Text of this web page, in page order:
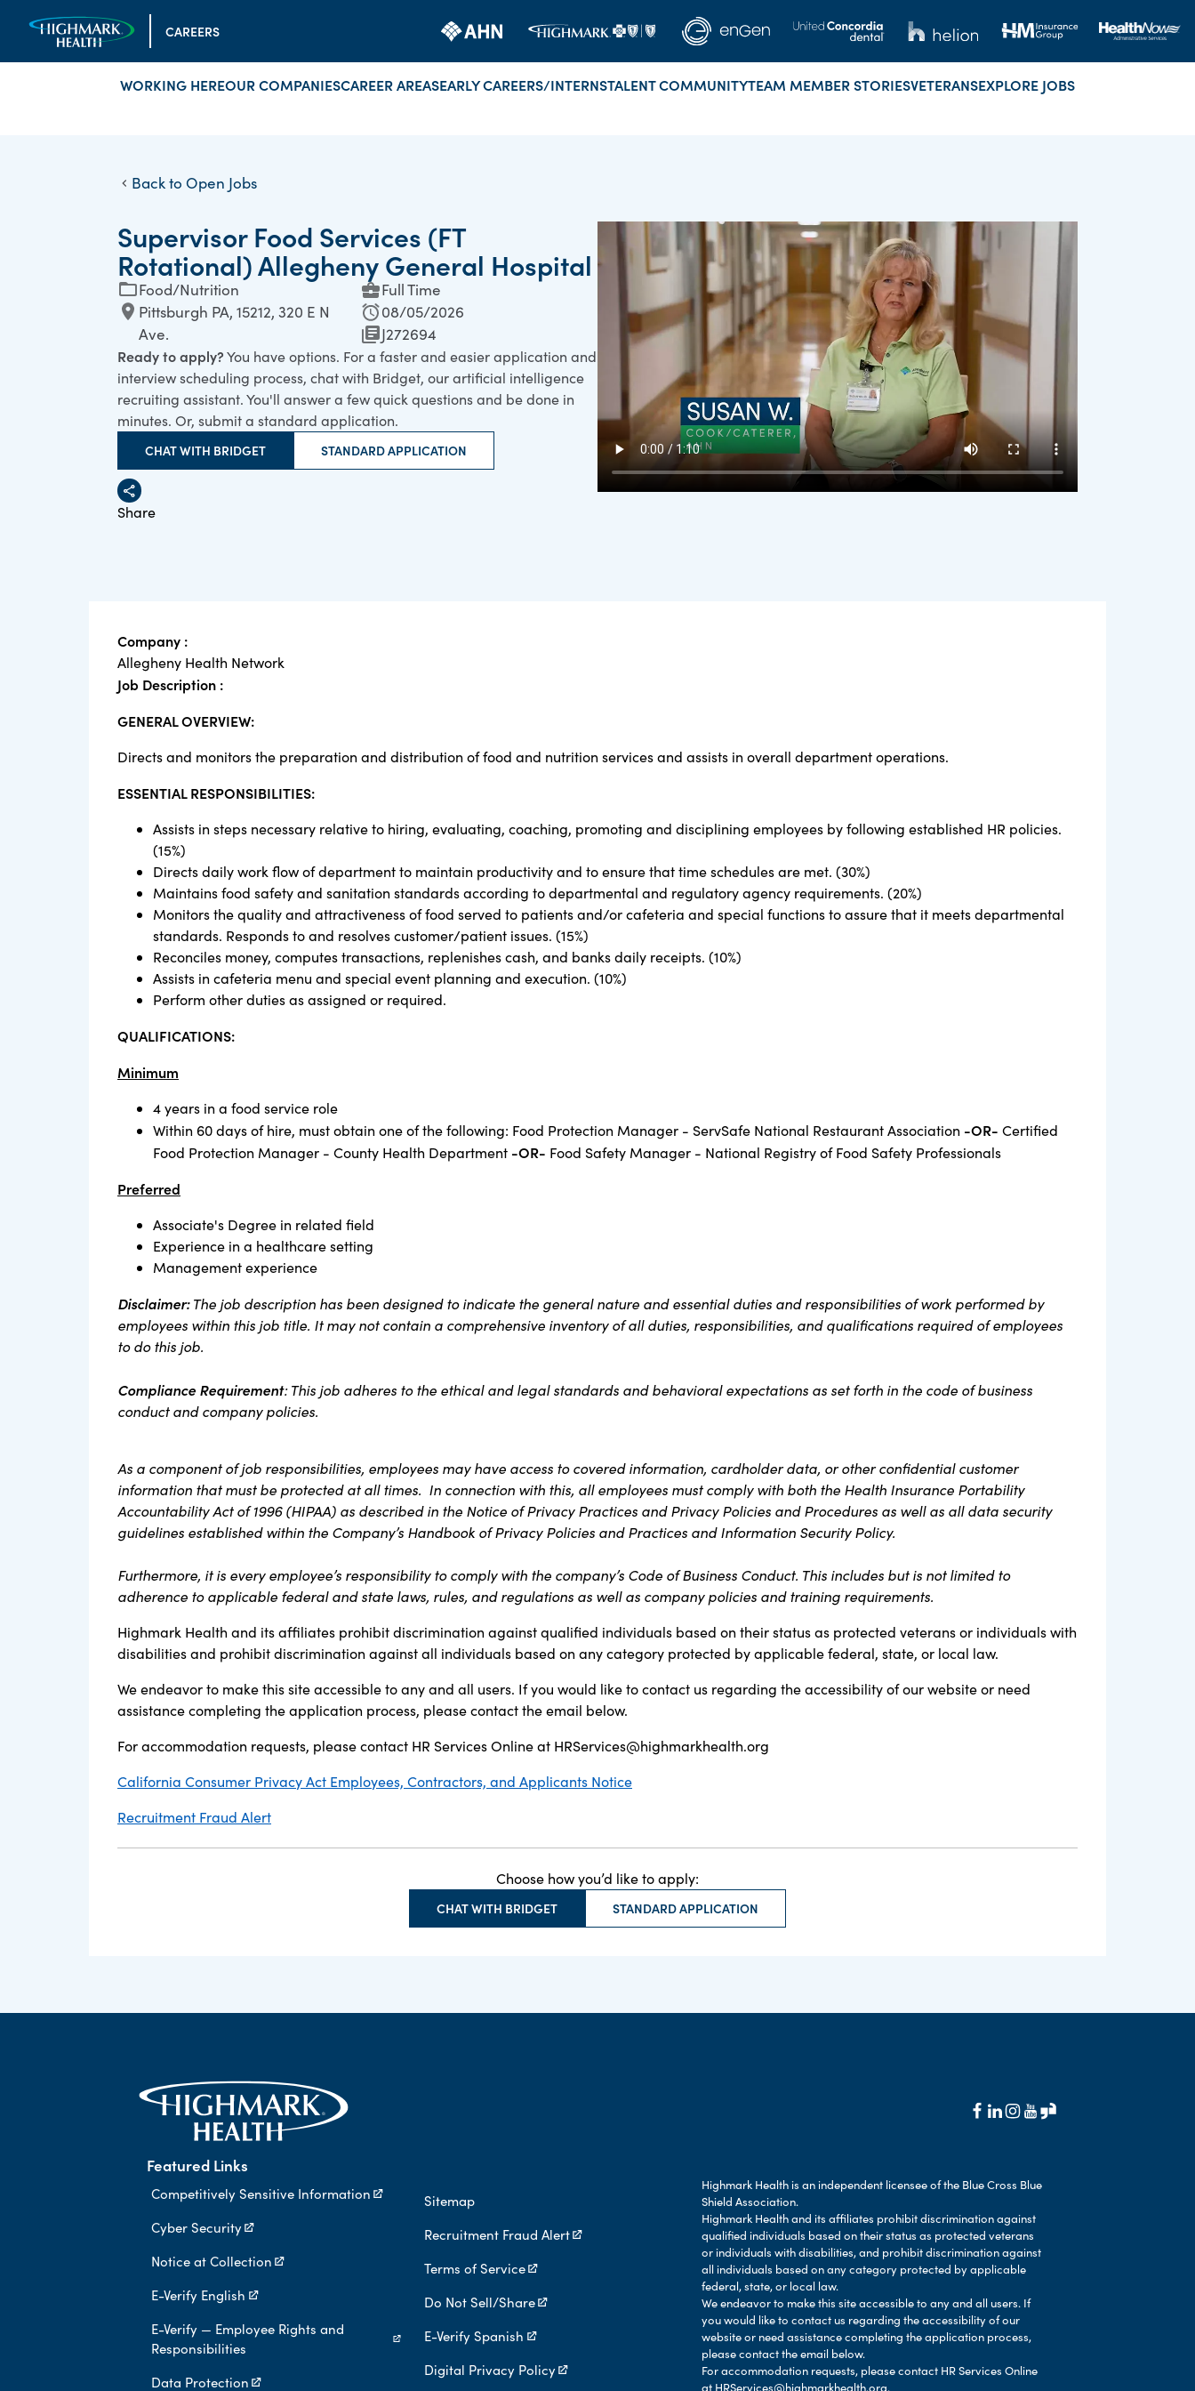
CAREERS
WORKING HEREOUR COMPANIESCAREER AREASEARLY CAREERS/INTERNSTALENT COMMUNITYTEAM MEMBER STORIESVETERANSEXPLORE JOBS
Back to Open Jobs
Supervisor Food Services (FT
Rotational) Allegheny General Hospital
Food/Nutrition
Pittsburgh PA, 15212, 320 E N
Ave.
Full Time
08/05/2026
J272694
Ready to apply?You have options. For a faster and easier application and
interview scheduling process, chat with Bridget, our artificial intelligence
recruiting assistant. You'll answer a few quick questions and be done in
minutes. Or, submit a standard application.
CHAT WITH BRIDGET STANDARD APPLICATION
Share
Company :
Allegheny Health Network
Job Description :
GENERAL OVERVIEW:
Directs and monitors the preparation and distribution of food and nutrition services and assists in overall department operations.
ESSENTIAL RESPONSIBILITIES:
Assists in steps necessary relative to hiring, evaluating, coaching, promoting and disciplining employees by following established HR policies.
(15%)
Directs daily work flow of department to maintain productivity and to ensure that time schedules are met. (30%)
Maintains food safety and sanitation standards according to departmental and regulatory agency requirements. (20%)
Monitors the quality and attractiveness of food served to patients and/or cafeteria and special functions to assure that it meets departmental
standards. Responds to and resolves customer/patient issues. (15%)
Reconciles money, computes transactions, replenishes cash, and banks daily receipts. (10%)
Assists in cafeteria menu and special event planning and execution. (10%)
Perform other duties as assigned or required.
QUALIFICATIONS:
Minimum
4 years in a food service role
Within 60 days of hire, must obtain one of the following: Food Protection Manager - ServSafe National Restaurant Association -OR- Certified
Food Protection Manager - County Health Department -OR- Food Safety Manager - National Registry of Food Safety Professionals
Preferred
Associate's Degree in related field
Experience in a healthcare setting
Management experience
Disclaimer:The job description has been designed to indicate the general nature and essential duties and responsibilities of work performed by
employees within this job title. It may not contain a comprehensive inventory of all duties, responsibilities, and qualifications required of employees
to do this job.
Compliance Requirement: This job adheres to the ethical and legal standards and behavioral expectations as set forth in the code of business
conduct and company policies.
As a component of job responsibilities, employees may have access to covered information, cardholder data, or other confidential customer
information that must be protected at all times. In connection with this, all employees must comply with both the Health Insurance Portability
Accountability Act of 1996 (HIPAA) as described in the Notice of Privacy Practices and Privacy Policies and Procedures as well as all data security
guidelines established within the Company’s Handbook of Privacy Policies and Practices and Information Security Policy.
Furthermore, it is every employee’s responsibility to comply with the company’s Code of Business Conduct. This includes but is not limited to
adherence to applicable federal and state laws, rules, and regulations as well as company policies and training requirements.
Highmark Health and its affiliates prohibit discrimination against qualified individuals based on their status as protected veterans or individuals with
disabilities and prohibit discrimination against all individuals based on any category protected by applicable federal, state, or local law.
We endeavor to make this site accessible to any and all users. If you would like to contact us regarding the accessibility of our website or need
assistance completing the application process, please contact the email below.
For accommodation requests, please contact HR Services Online at HRServices@highmarkhealth.org
California Consumer Privacy Act Employees, Contractors, and Applicants Notice
Recruitment Fraud Alert
Choose how you’d like to apply:
CHAT WITH BRIDGET STANDARD APPLICATION
Featured Links
Competitively Sensitive Information
Cyber Security
Notice at Collection
E-Verify English
E-Verify — Employee Rights and
Responsibilities
Data Protection
Sitemap
Recruitment Fraud Alert
Terms of Service
Do Not Sell/Share
E-Verify Spanish
Digital Privacy Policy
Highmark Health is an independent licensee of the Blue Cross Blue
Shield Association.
Highmark Health and its affiliates prohibit discrimination against
qualified individuals based on their status as protected veterans
or individuals with disabilities, and prohibit discrimination against
all individuals based on any category protected by applicable
federal, state, or local law.
We endeavor to make this site accessible to any and all users. If
you would like to contact us regarding the accessibility of our
website or need assistance completing the application process,
please contact the email below.
For accommodation requests, please contact HR Services Online
at HRServices@highmarkhealth.org.